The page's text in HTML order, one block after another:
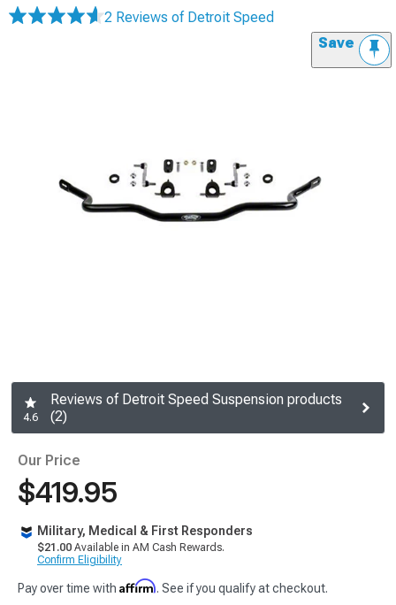
2 Reviews of Detroit Speed
Save
4.6
Reviews of Detroit Speed Suspension products
(2)
Our Price
$419.95
Military, Medical & First Responders
$21.00 Available in AM Cash Rewards.
Confirm Eligibility
Pay over time with Affirm. See if you qualify at checkout.